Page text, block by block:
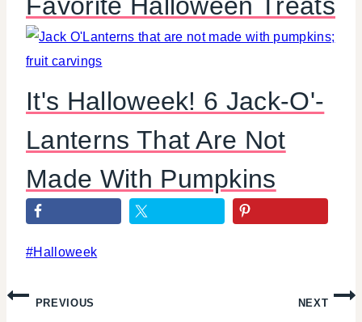
Favorite Halloween Treats
It's Halloweek! 6 Jack-O'-
Lanterns That Are Not
Made With Pumpkins
Post
#Halloweek
PostPREVIOUS NEXT